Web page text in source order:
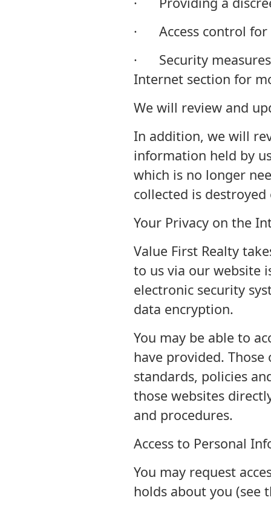
· Access control for
· Security measures
Internet section for
We will review and
In addition, we will
information held by
which is no longer
collected is
Your Privacy on the
Value First Realty
to us via our website
electronic security
data encryption.
You may be able to
have provided.
standards, policies
those websites
and procedures.
Access to Personal
You may request
holds about you (see